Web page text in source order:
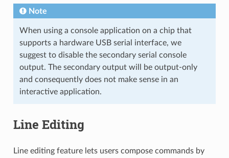
Note
When using a console application on a chip that
supports a hardware USB serial interface, we
suggest to disable the secondary serial console
output. The secondary output will be output-only
and consequently does not make sense in an
interactive application.
Line Editing
Line editing feature lets users compose commands by